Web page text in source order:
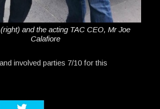
and the acting TAC CEO, Mr Joe
Calafiore
involved parties 7/10 for this